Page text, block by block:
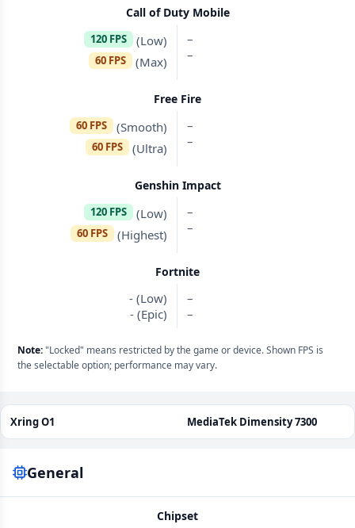
Call of Duty Mobile
120 FPS (Low)
60 FPS (Max)
–
–
Free Fire
60 FPS (Smooth)
60 FPS (Ultra)
–
–
Genshin Impact
120 FPS (Low)
60 FPS (Highest)
–
–
Fortnite
- (Low)
- (Epic)
–
–
Note:"Locked" means restricted by the game or device. Shown FPS is
the selectable option; performance may vary.
Xring O1 MediaTek Dimensity 7300
General
Chipset